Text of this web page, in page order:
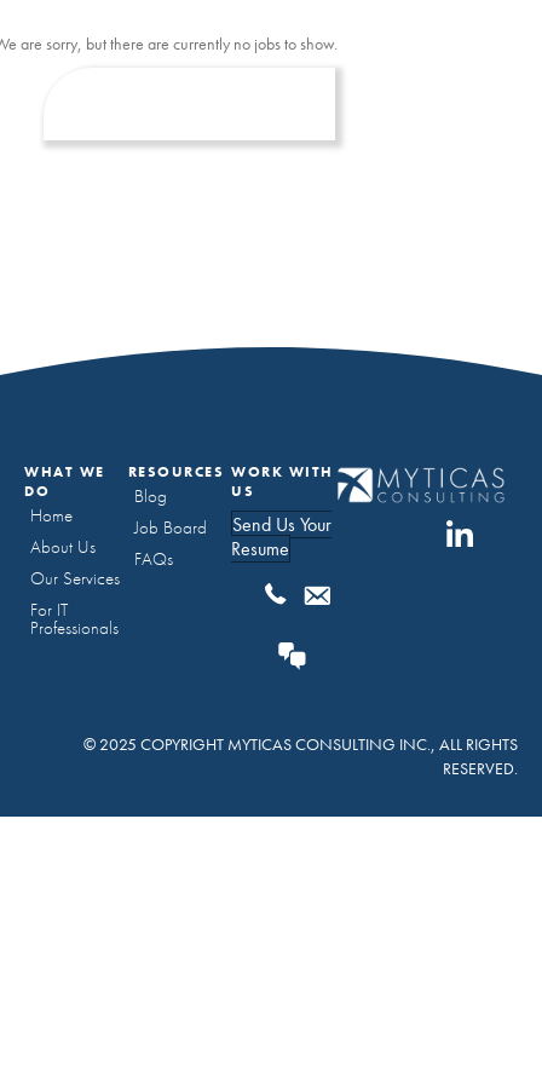
are sorry, but there are currently no jobs to show.
WHAT WE
DO
Home
About Us
Our Services
For IT
Professionals
RESOURCES
Blog
Job Board
FAQs
WORK WITH
US
Send Us Your
Resume
© 2025 COPYRIGHT MYTICAS CONSULTING INC., ALL RIGHTS
RESERVED.